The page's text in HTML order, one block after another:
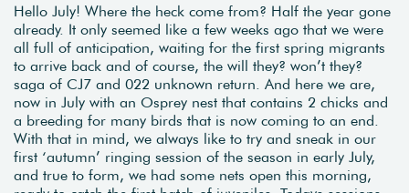
Hello July! Where the heck come from? Half the year gone
already. It only seemed like a few weeks ago that we were
all full of anticipation, waiting for the first spring migrants
to arrive back and of course, the will they? won’t they?
saga of CJ7 and 022 unknown return. And here we are,
now in July with an Osprey nest that contains 2 chicks and
a breeding for many birds that is now coming to an end.
With that in mind, we always like to try and sneak in our
first ‘autumn’ ringing session of the season in early July,
and true to form, we had some nets open this morning,